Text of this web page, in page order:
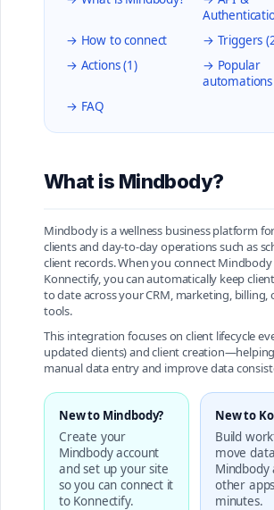
→ How to connect
→ Triggers
→ Actions (1)
→ Popular
automations
→ FAQ
What is Mindbody?
Mindbody is a wellness business platform
clients and day-to-day operations such as
client records. When you connect
Konnectify, you can automatically keep
to date across your CRM, marketing, billing,
tools.
This integration focuses on client lifecycle
updated clients) and client
manual data entry and improve data
New to Mindbody?
Create your
Mindbody account
and set up your site
so you can connect it
to Konnectify.
New to
Build
move
Mindbody
other
minutes.